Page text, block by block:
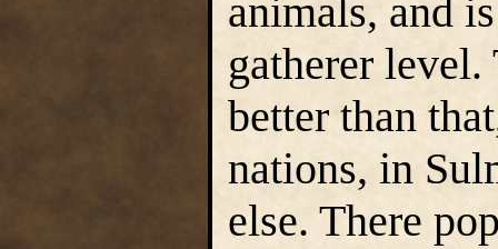
animals, and
gatherer level.
better than
nations, in
else. There